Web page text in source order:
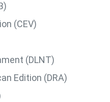
(CEV)
(DLNT)
Edition (DRA)